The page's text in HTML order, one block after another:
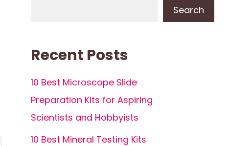
Search
Recent Posts
10 Best Microscope Slide
Preparation Kits for Aspiring
Scientists and Hobbyists
10 Best Mineral Testing Kits